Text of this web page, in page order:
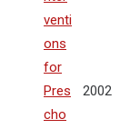
venti
ons
for
Pres
cho
2002